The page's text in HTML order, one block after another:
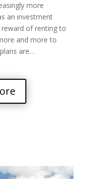
more
an investment
of renting to
and more to
are…